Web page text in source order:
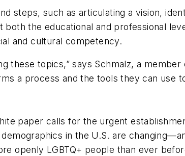
steps, such as articulating a vision,
the educational and professional
and cultural competency.
these topics,” says Schmalz, a
a process and the tools they can use
paper calls for the urgent
in the U.S. are
openly LGBTQ+ people than ever